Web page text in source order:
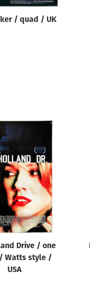
/ quad / UK
Drive / one
Watts style /
USA